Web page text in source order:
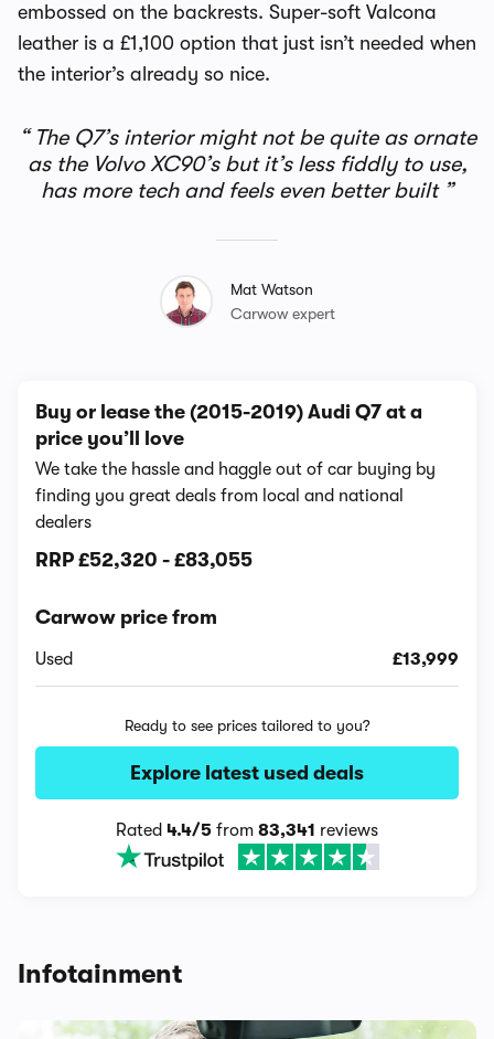
embossed on the backrests. Super-soft Valcona
leather is a £1,100 option that just isn’t needed when
the interior’s already so nice.
The Q7’s interior might not be quite as ornate
as the Volvo XC90’s but it’s less fiddly to use,
has more tech and feels even better built
Mat Watson
Carwow expert
Buy or lease the (2015-2019) Audi Q7 at a
price you’ll love
We take the hassle and haggle out of car buying by
finding you great deals from local and national
dealers
RRP £52,320 - £83,055
Carwow price from
Used £13,999
Ready to see prices tailored to you?
Explore latest used deals
Rated 4.4/5 from 83,341 reviews
Infotainment